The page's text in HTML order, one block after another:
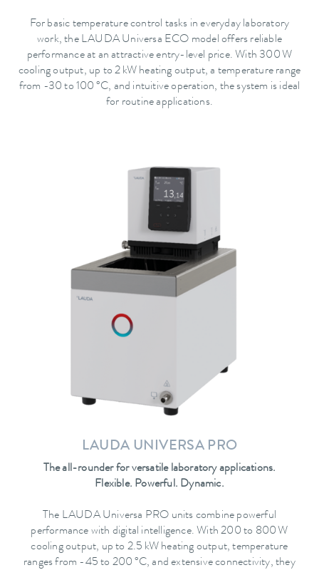
For basic temperature control tasks in everyday laboratory
work, the LAUDA Universa ECO model offers reliable
performance at an attractive entry-level price. With 300 W
cooling output, up to 2 kW heating output, a temperature range
from -30 to 100 °C, and intuitive operation, the system is ideal
for routine applications.
LAUDA UNIVERSA PRO
The all-rounder for versatile laboratory applications.
Flexible. Powerful. Dynamic.
The LAUDA Universa PRO units combine powerful
performance with digital intelligence. With 200 to 800 W
cooling output, up to 2.5 kW heating output, temperature
ranges from -45 to 200 °C, and extensive connectivity, they